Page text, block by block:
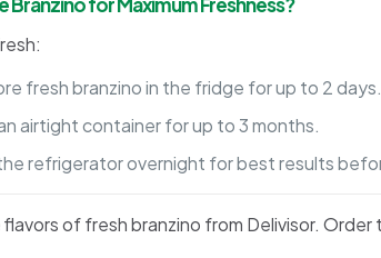
fresh branzino in the fridge for up to 2 days.
airtight container for up to 3 months.
refrigerator overnight for best results
of fresh branzino from Delivisor.